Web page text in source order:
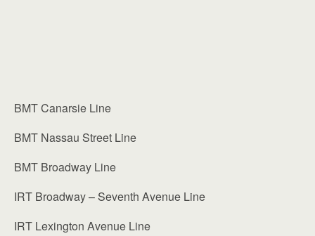
BMT Canarsie Line
BMT Nassau Street Line
BMT Broadway Line
IRT Broadway – Seventh Avenue Line
IRT Lexington Avenue Line